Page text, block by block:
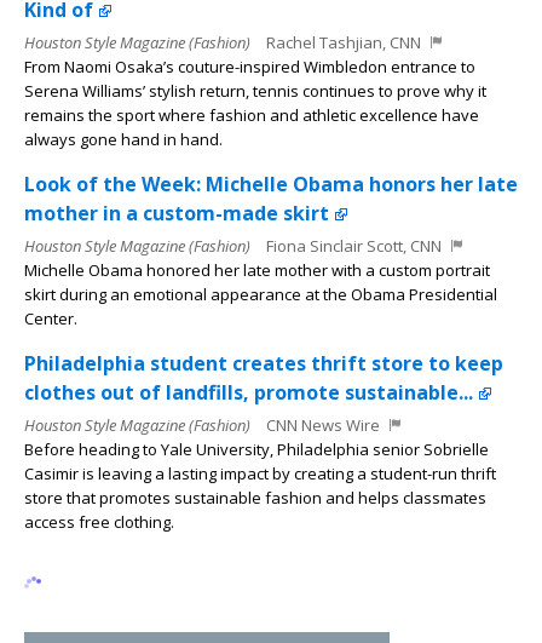
Kind of
Houston Style Magazine (Fashion)
Rachel Tashjian, CNN
From Naomi Osaka’s couture-inspired Wimbledon entrance to
Serena Williams’ stylish return, tennis continues to prove why it
remains the sport where fashion and athletic excellence have
always gone hand in hand.
Look of the Week: Michelle Obama honors her late
mother in a custom-made skirt
Houston Style Magazine (Fashion)
Fiona Sinclair Scott, CNN
Michelle Obama honored her late mother with a custom portrait
skirt during an emotional appearance at the Obama Presidential
Center.
Philadelphia student creates thrift store to keep
clothes out of landfills, promote sustainable...
Houston Style Magazine (Fashion)
CNN News Wire
Before heading to Yale University, Philadelphia senior Sobrielle
Casimir is leaving a lasting impact by creating a student-run thrift
store that promotes sustainable fashion and helps classmates
access free clothing.